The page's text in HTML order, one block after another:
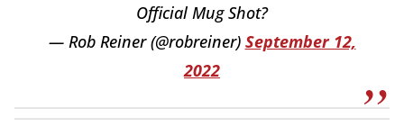
Official Mug Shot?
— Rob Reiner (@robreiner) September 12,
2022